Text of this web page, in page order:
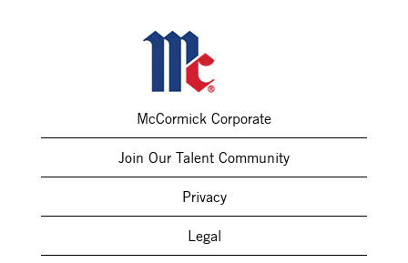
McCormick Corporate
Join Our Talent Community
Privacy
Legal